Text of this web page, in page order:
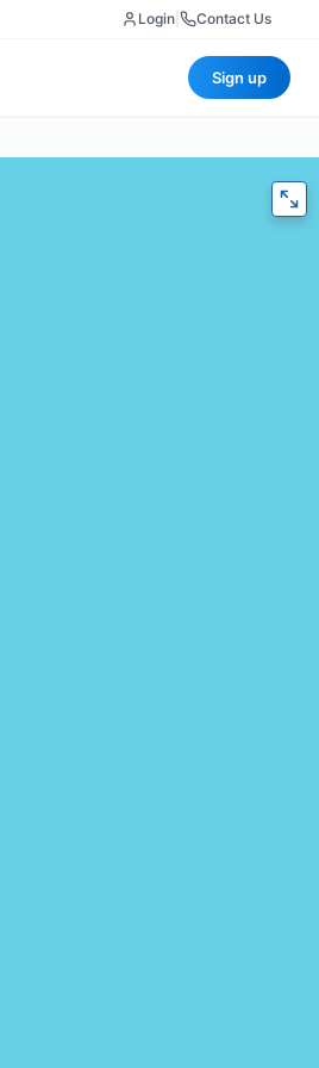
Login Contact Us
Sign up